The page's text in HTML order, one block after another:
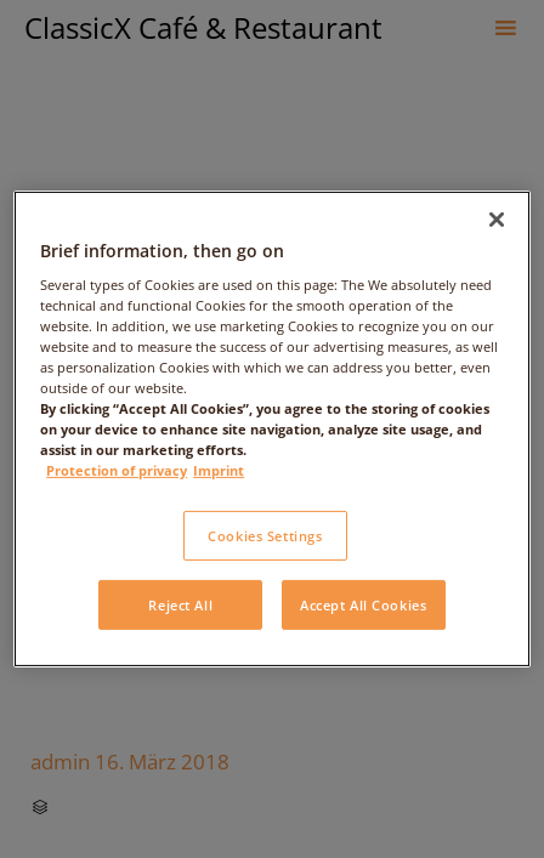
ClassicX Café & Restaurant
Varun Bansal – Date:
2018/03/16 – Time: 1:00am
– People: 1
admin 16. März 2018

Brief information, then go on
Several types of Cookies are used on this page: The We absolutely need
technical and functional Cookies for the smooth operation of the
website. In addition, we use marketing Cookies to recognize you on our
website and to measure the success of our advertising measures, as well
as personalization Cookies with which we can address you better, even
outside of our website.
By clicking “Accept All Cookies”, you agree to the storing of cookies
on your device to enhance site navigation, analyze site usage, and
assist in our marketing efforts.
Protection of privacy Imprint
Cookies Settings
Reject All Accept All Cookies